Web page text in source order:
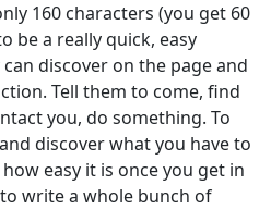
160 characters (you get 60
be a really quick, easy
discover on the page and
Tell them to come, find
you, do something. To
discover what you have to
how easy it is once you get in
write a whole bunch of